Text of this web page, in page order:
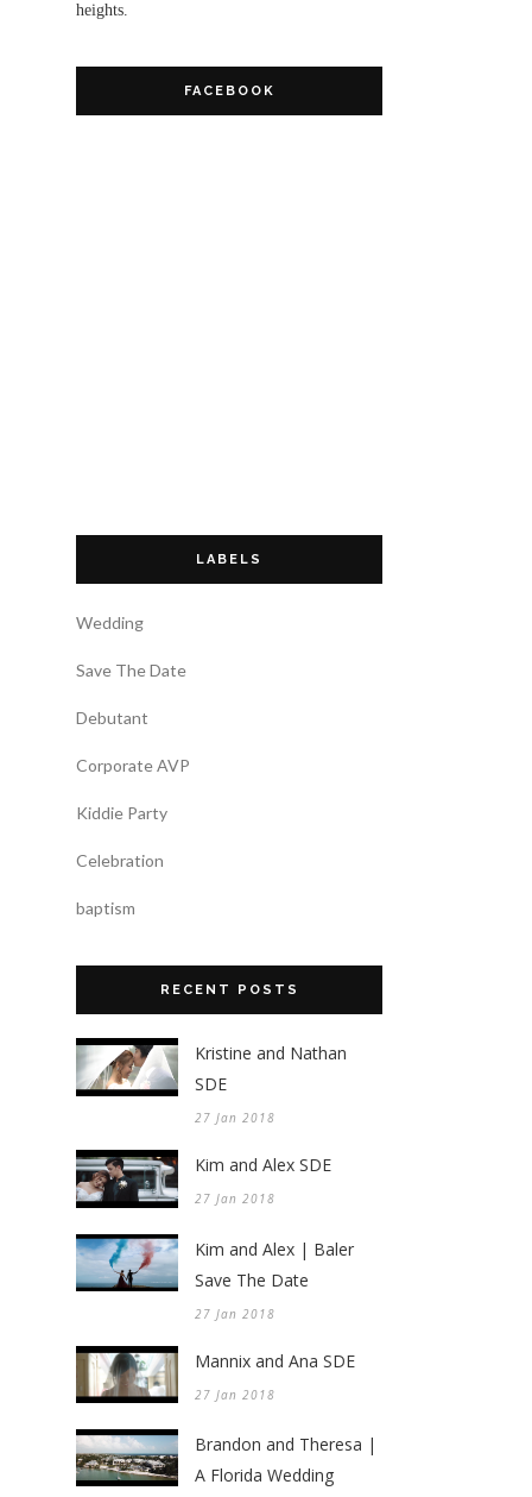
heights.
FACEBOOK
LABELS
Wedding
Save The Date
Debutant
Corporate AVP
Kiddie Party
Celebration
baptism
RECENT POSTS
Kristine and Nathan
SDE
27 Jan 2018
Kim and Alex SDE
27 Jan 2018
Kim and Alex | Baler
Save The Date
27 Jan 2018
Mannix and Ana SDE
27 Jan 2018
Brandon and Theresa |
A Florida Wedding